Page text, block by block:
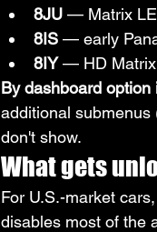
8JU — Matrix
8IS — early
8IY — HD Matrix
By dashboard option
additional
don't show.
What gets
For U.S.-market
disables most of the